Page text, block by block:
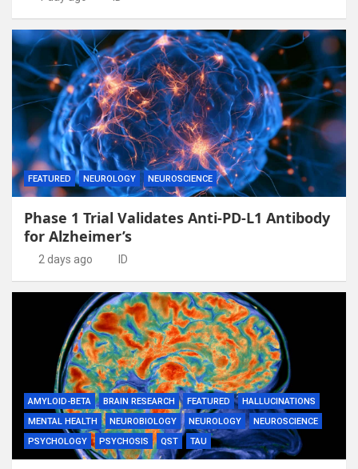
FEATURED NEUROLOGY NEUROSCIENCE
Phase 1 Trial Validates Anti-PD-L1 Antibody
for Alzheimer’s
2 days ago ID
AMYLOID-BETA BRAIN RESEARCH FEATURED
HALLUCINATIONS
MENTAL HEALTH
NEUROBIOLOGY NEUROLOGY
NEUROSCIENCE
PSYCHOLOGY
PSYCHOSIS QST TAU